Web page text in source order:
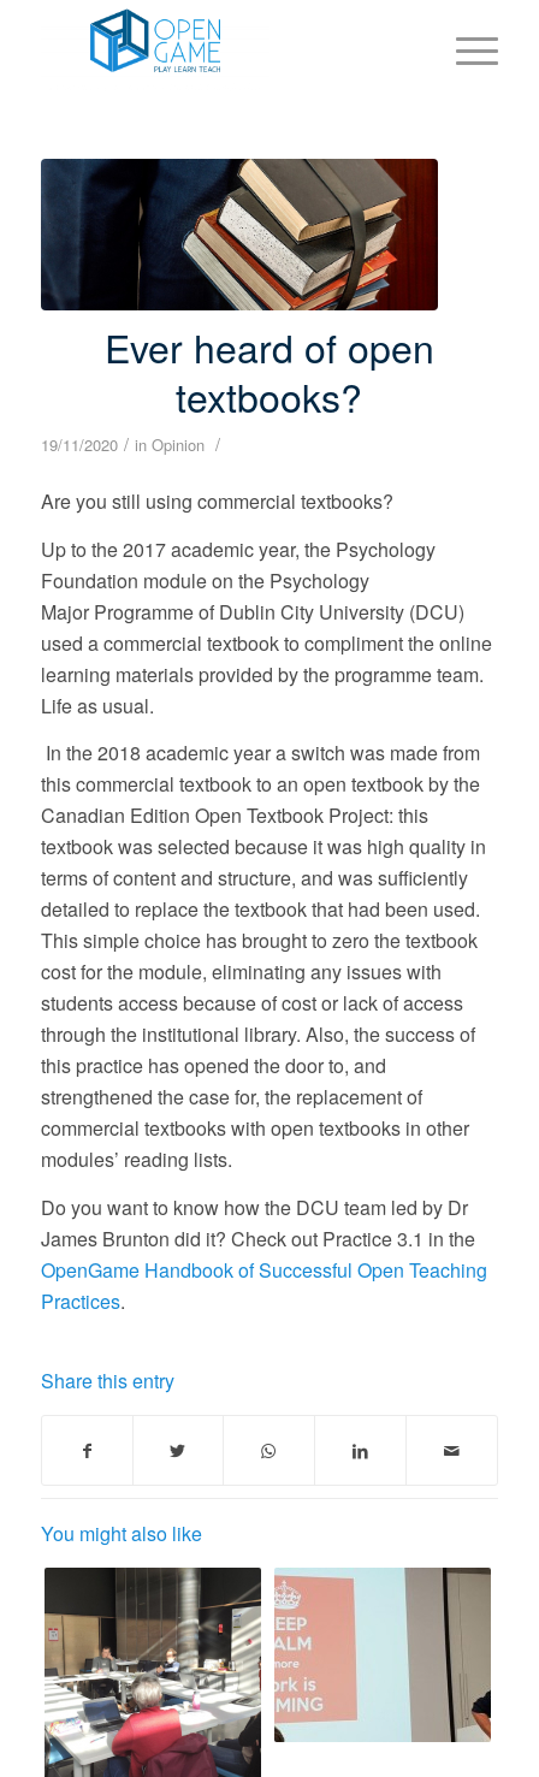
Ever heard of open
textbooks?
19/11/2020 / in Opinion /
Are you still using commercial textbooks?
Up to the 2017 academic year, the Psychology
Foundation module on the Psychology
Major Programme of Dublin City University (DCU)
used a commercial textbook to compliment the online
learning materials provided by the programme team.
Life as usual.
In the 2018 academic year a switch was made from
this commercial textbook to an open textbook by the
Canadian Edition Open Textbook Project: this
textbook was selected because it was high quality in
terms of content and structure, and was sufficiently
detailed to replace the textbook that had been used.
This simple choice has brought to zero the textbook
cost for the module, eliminating any issues with
students access because of cost or lack of access
through the institutional library. Also, the success of
this practice has opened the door to, and
strengthened the case for, the replacement of
commercial textbooks with open textbooks in other
modules’ reading lists.
Do you want to know how the DCU team led by Dr
James Brunton did it? Check out Practice 3.1 in the
OpenGame Handbook of Successful Open Teaching
Practices.
Share this entry
You might also like